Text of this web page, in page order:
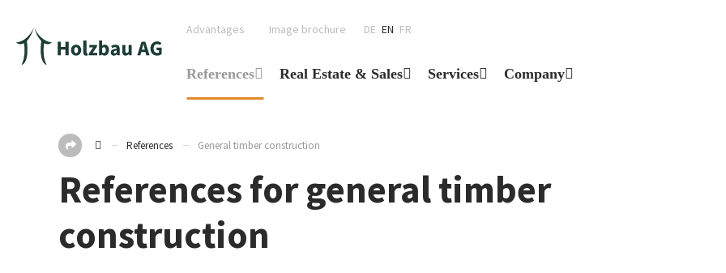
Advantages Image brochure DE EN FR
References Real Estate & Sales Services Company
References General timber construction
References for general timber
construction